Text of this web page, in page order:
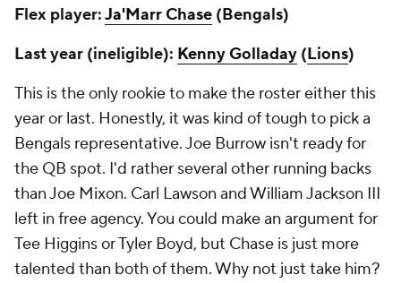
Flex player:Ja'Marr Chase (Bengals)
Last year (ineligible): Kenny Golladay (Lions)
This is the only rookie to make the roster either this
year or last. Honestly, it was kind of tough to pick a
Bengals representative. Joe Burrow isn't ready for
the QB spot. I'd rather several other running backs
than Joe Mixon. Carl Lawson and William Jackson III
left in free agency. You could make an argument for
Tee Higgins or Tyler Boyd, but Chase is just more
talented than both of them. Why not just take him?